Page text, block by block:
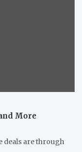
More
deals are through